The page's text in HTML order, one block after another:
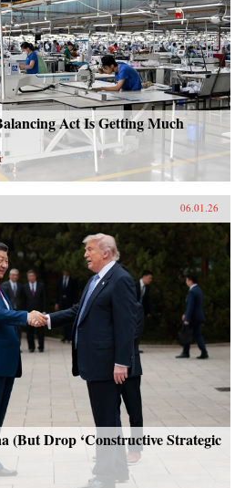
Act Is Getting Much
06.01.26
(But Drop ‘Constructive Strategic